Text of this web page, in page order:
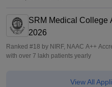
SRM Medical College
2026
Ranked #18 by NIRF, NAAC A++
with over 7 lakh patients yearly
View All